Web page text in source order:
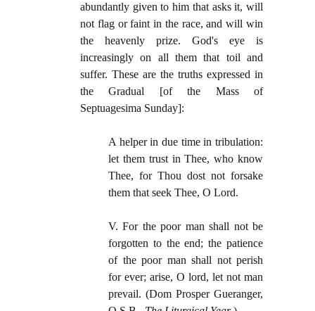
abundantly given to him that asks it, will
not flag or faint in the race, and will win
the heavenly prize. God's eye is
increasingly on all them that toil and
suffer. These are the truths expressed in
the Gradual [of the Mass of
Septuagesima Sunday]:
A helper in due time in tribulation:
let them trust in Thee, who know
Thee, for Thou dost not forsake
them that seek Thee, O Lord.
V. For the poor man shall not be
forgotten to the end; the patience
of the poor man shall not perish
for ever; arise, O lord, let not man
prevail. (Dom Prosper Gueranger,